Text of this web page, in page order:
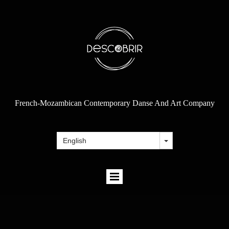
French-Mozambican Contemporary Danse And Art Company